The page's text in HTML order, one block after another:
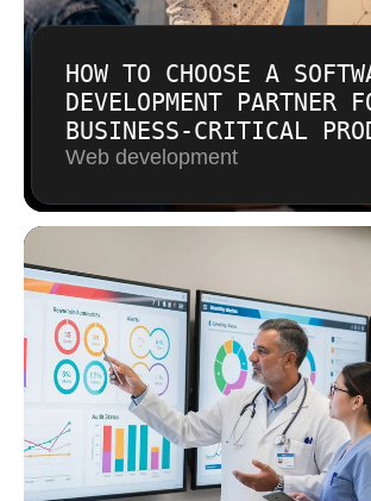
HOW TO CHOOSE A
DEVELOPMENT PARTNER
BUSINESS-CRITICAL
Web development